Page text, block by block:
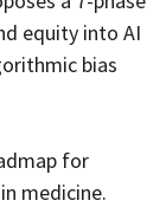
equity into AI
bias
for
medicine.